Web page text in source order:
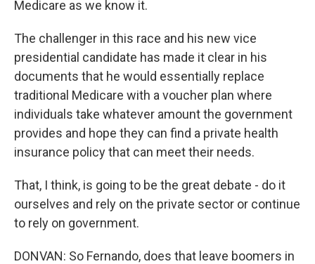
Medicare as we know it.
The challenger in this race and his new vice
presidential candidate has made it clear in his
documents that he would essentially replace
traditional Medicare with a voucher plan where
individuals take whatever amount the government
provides and hope they can find a private health
insurance policy that can meet their needs.
That, I think, is going to be the great debate - do it
ourselves and rely on the private sector or continue
to rely on government.
DONVAN: So Fernando, does that leave boomers in